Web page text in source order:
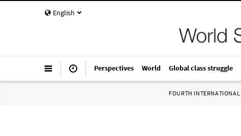
English
Perspectives World Global class struggle
FOURTH INTERNATIONAL